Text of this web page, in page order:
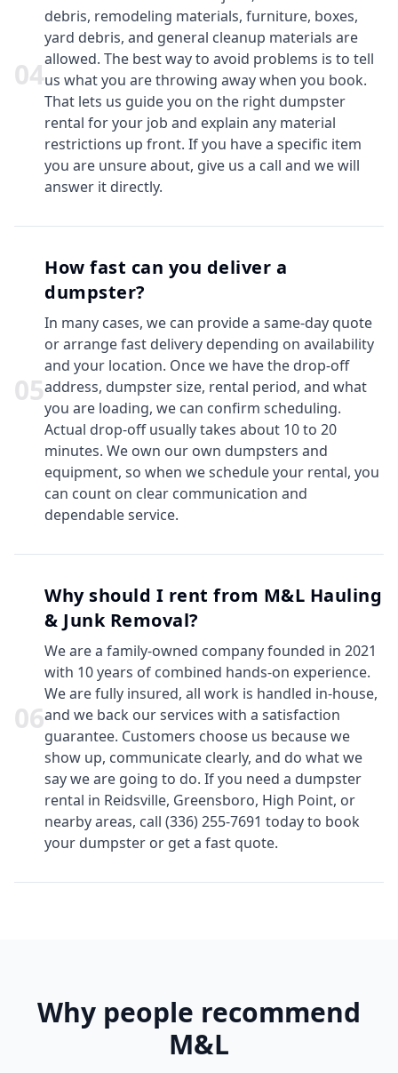
04
debris, remodeling materials, furniture, boxes,
yard debris, and general cleanup materials are
allowed. The best way to avoid problems is to tell
us what you are throwing away when you book.
That lets us guide you on the right dumpster
rental for your job and explain any material
restrictions up front. If you have a specific item
you are unsure about, give us a call and we will
answer it directly.
05
How fast can you deliver a
dumpster?
In many cases, we can provide a same-day quote
or arrange fast delivery depending on availability
and your location. Once we have the drop-off
address, dumpster size, rental period, and what
you are loading, we can confirm scheduling.
Actual drop-off usually takes about 10 to 20
minutes. We own our own dumpsters and
equipment, so when we schedule your rental, you
can count on clear communication and
dependable service.
06
Why should I rent from M&L Hauling
& Junk Removal?
We are a family-owned company founded in 2021
with 10 years of combined hands-on experience.
We are fully insured, all work is handled in-house,
and we back our services with a satisfaction
guarantee. Customers choose us because we
show up, communicate clearly, and do what we
say we are going to do. If you need a dumpster
rental in Reidsville, Greensboro, High Point, or
nearby areas, call (336) 255-7691 today to book
your dumpster or get a fast quote.
Why people recommend
M&L